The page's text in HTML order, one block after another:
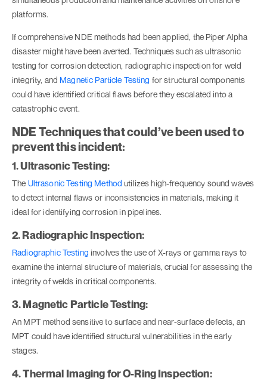
platforms.
If comprehensive NDE methods had been applied, the Piper Alpha
disaster might have been averted. Techniques such as ultrasonic
testing for corrosion detection, radiographic inspection for weld
integrity, and Magnetic Particle Testing for structural components
could have identified critical flaws before they escalated into a
catastrophic event.
NDE Techniques that could’ve been used to
prevent this incident:
1. Ultrasonic Testing:
The Ultrasonic Testing Method utilizes high-frequency sound waves
to detect internal flaws or inconsistencies in materials, making it
ideal for identifying corrosion in pipelines.
2. Radiographic Inspection:
Radiographic Testing involves the use of X-rays or gamma rays to
examine the internal structure of materials, crucial for assessing the
integrity of welds in critical components.
3. Magnetic Particle Testing:
An MPT method sensitive to surface and near-surface defects, an
MPT could have identified structural vulnerabilities in the early
stages.
4. Thermal Imaging for O-Ring Inspection: